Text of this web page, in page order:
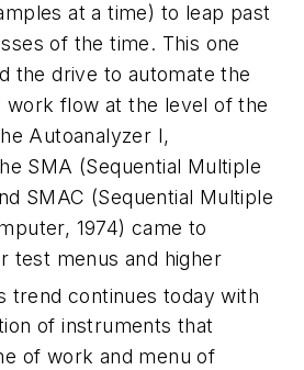
at a time) to leap past
of the time. This one
the drive to automate the
work flow at the level of the
Autoanalyzer I,
SMA (Sequential Multiple
SMAC (Sequential Multiple
1974) came to
test menus and higher
trend continues today with
of instruments that
of work and menu of